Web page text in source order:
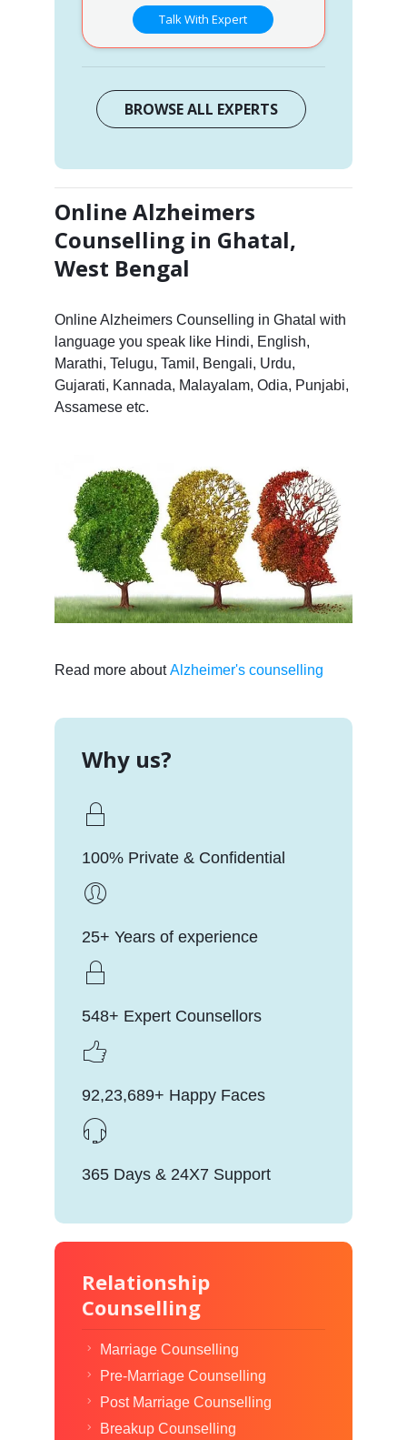
Talk With Expert
BROWSE ALL EXPERTS
Online Alzheimers
Counselling in Ghatal,
West Bengal
Online Alzheimers Counselling in Ghatal with
language you speak like Hindi, English,
Marathi, Telugu, Tamil, Bengali, Urdu,
Gujarati, Kannada, Malayalam, Odia, Punjabi,
Assamese etc.
Read more aboutAlzheimer's counselling
Why us?
100% Private & Confidential
25+ Years of experience
548+ Expert Counsellors
92,23,689+ Happy Faces
365 Days & 24X7 Support
Relationship
Counselling
Marriage Counselling
Pre-Marriage Counselling
Post Marriage Counselling
Breakup Counselling